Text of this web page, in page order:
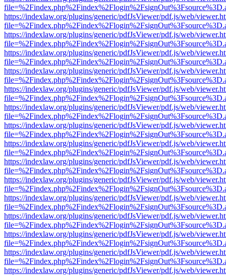
https://indexlaw.org/plugins/generic/pdfJsViewer/pdf.js/web/
https://indexlaw.org/plugins/generic/pdfJsViewer/pdf.js/web/
https://indexlaw.org/plugins/generic/pdfJsViewer/pdf.js/web/
https://indexlaw.org/plugins/generic/pdfJsViewer/pdf.js/web/
https://indexlaw.org/plugins/generic/pdfJsViewer/pdf.js/web/
https://indexlaw.org/plugins/generic/pdfJsViewer/pdf.js/web/
https://indexlaw.org/plugins/generic/pdfJsViewer/pdf.js/web/
https://indexlaw.org/plugins/generic/pdfJsViewer/pdf.js/web/
https://indexlaw.org/plugins/generic/pdfJsViewer/pdf.js/web/
https://indexlaw.org/plugins/generic/pdfJsViewer/pdf.js/web/
https://indexlaw.org/plugins/generic/pdfJsViewer/pdf.js/web/
https://indexlaw.org/plugins/generic/pdfJsViewer/pdf.js/web/
https://indexlaw.org/plugins/generic/pdfJsViewer/pdf.js/web/
https://indexlaw.org/plugins/generic/pdfJsViewer/pdf.js/web/
https://indexlaw.org/plugins/generic/pdfJsViewer/pdf.js/web/